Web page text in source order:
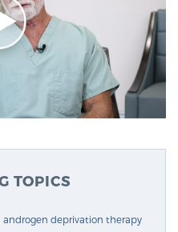
TOPICS
androgen deprivation therapy